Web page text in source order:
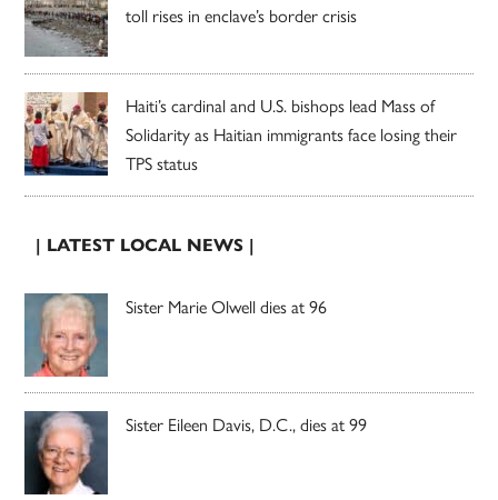
toll rises in enclave’s border crisis
Haiti’s cardinal and U.S. bishops lead Mass of
Solidarity as Haitian immigrants face losing their
TPS status
| LATEST LOCAL NEWS |
Sister Marie Olwell dies at 96
Sister Eileen Davis, D.C., dies at 99